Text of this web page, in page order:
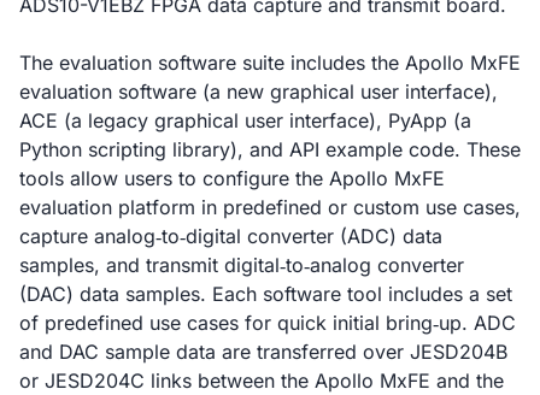
The evaluation software suite includes the Apollo MxFE
evaluation software (a new graphical user interface),
ACE (a legacy graphical user interface), PyApp (a
Python scripting library), and API example code. These
tools allow users to configure the Apollo MxFE
evaluation platform in predefined or custom use cases,
capture analog‑to‑digital converter (ADC) data
samples, and transmit digital‑to‑analog converter
(DAC) data samples. Each software tool includes a set
of predefined use cases for quick initial bring‑up. ADC
and DAC sample data are transferred over JESD204B
or JESD204C links between the Apollo MxFE and the